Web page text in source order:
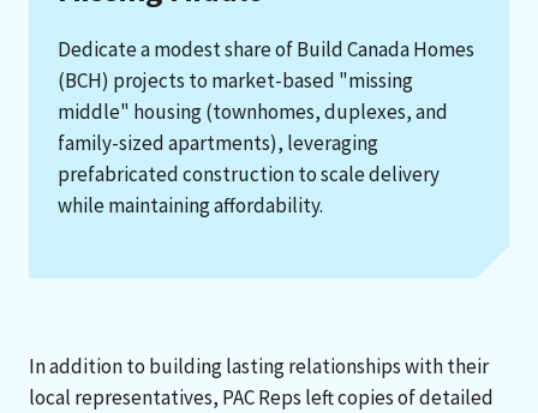
Dedicate a modest share of Build Canada Homes
(BCH) projects to market-based "missing
middle" housing (townhomes, duplexes, and
family-sized apartments), leveraging
prefabricated construction to scale delivery
while maintaining affordability.
In addition to building lasting relationships with their
local representatives, PAC Reps left copies of detailed